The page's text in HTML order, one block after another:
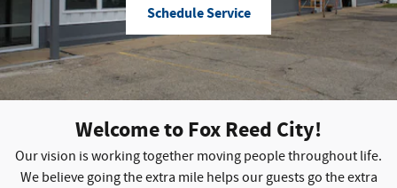
Schedule Service
Welcome to Fox Reed City!
Our vision is working together moving people throughout life.
We believe going the extra mile helps our guests go the extra